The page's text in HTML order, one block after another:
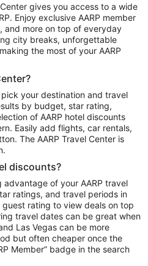
Package to Myrtle Beach
Package to Puerto Vallarta
in Las Vegas
in Portland
gives you access to a wide
Enjoy exclusive AARP member
and more on top of everyday
city breaks, unforgettable
the most of your AARP
your destination and travel
by budget, star rating,
of AARP hotel discounts
Easily add flights, car rentals,
The AARP Travel Center is
discounts?
of your AARP travel
ratings, and travel periods in
guest rating to view deals on top
travel dates can be great when
Las Vegas can be more
but often cheaper once the
Member” badge in the search